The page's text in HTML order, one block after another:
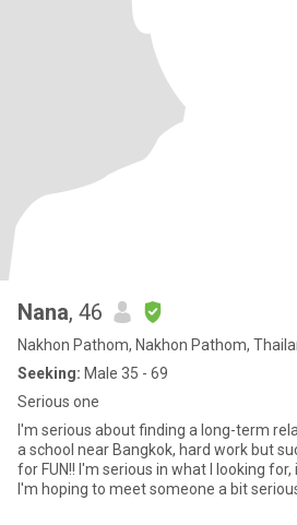
Nana, 46
Nakhon Pathom, Nakhon Pathom,
Seeking: Male 35 - 69
Serious one
I'm serious about finding a long-term relationship
a school near Bangkok, hard work but
for FUN!! I'm serious in what I looking for, important is "Honest" 😆
I'm hoping to meet someone a bit